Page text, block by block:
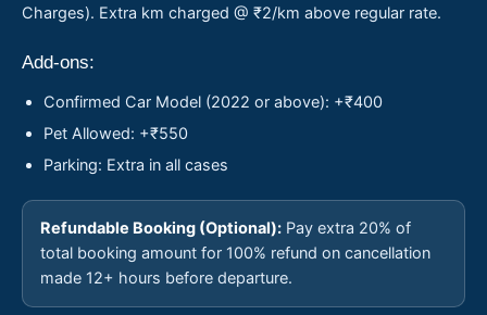
Charges). Extra km charged @ ₹2/km above regular rate.
Add-ons:
Confirmed Car Model (2022 or above): +₹400
Pet Allowed: +₹550
Parking: Extra in all cases
Refundable Booking (Optional): Pay extra 20% of
total booking amount for 100% refund on cancellation
made 12+ hours before departure.